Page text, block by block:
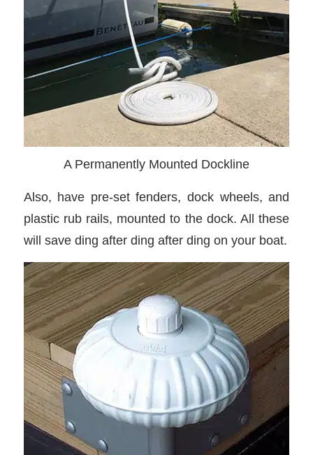
A Permanently Mounted Dockline
Also, have pre-set fenders, dock wheels, and
plastic rub rails, mounted to the dock. All these
will save ding after ding after ding on your boat.